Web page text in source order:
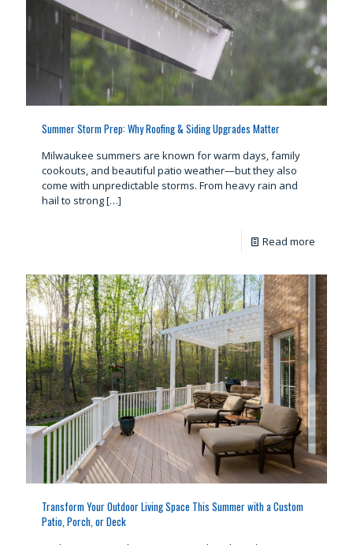
Summer Storm Prep: Why Roofing & Siding Upgrades Matter
Milwaukee summers are known for warm days, family
cookouts, and beautiful patio weather—but they also
come with unpredictable storms. From heavy rain and
hail to strong[…]
Read more
Transform Your Outdoor Living Space This Summer with a Custom
Patio, Porch, or Deck